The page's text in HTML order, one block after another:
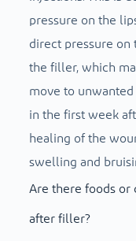
pressure on the
direct pressure on
the filler, which
move to unwanted
in the first week
healing of the
swelling and
Are there foods or
after filler?